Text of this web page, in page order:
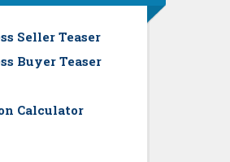
Seller Teaser
Buyer Teaser
Calculator